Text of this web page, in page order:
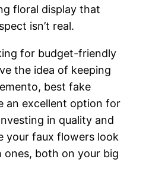
floral display that
isn’t real.
for budget-friendly
the idea of keeping
best fake
an excellent option for
in quality and
your faux flowers look
ones, both on your big